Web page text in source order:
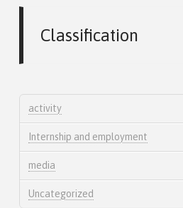
Classification
activity
Internship and employment
media
Uncategorized